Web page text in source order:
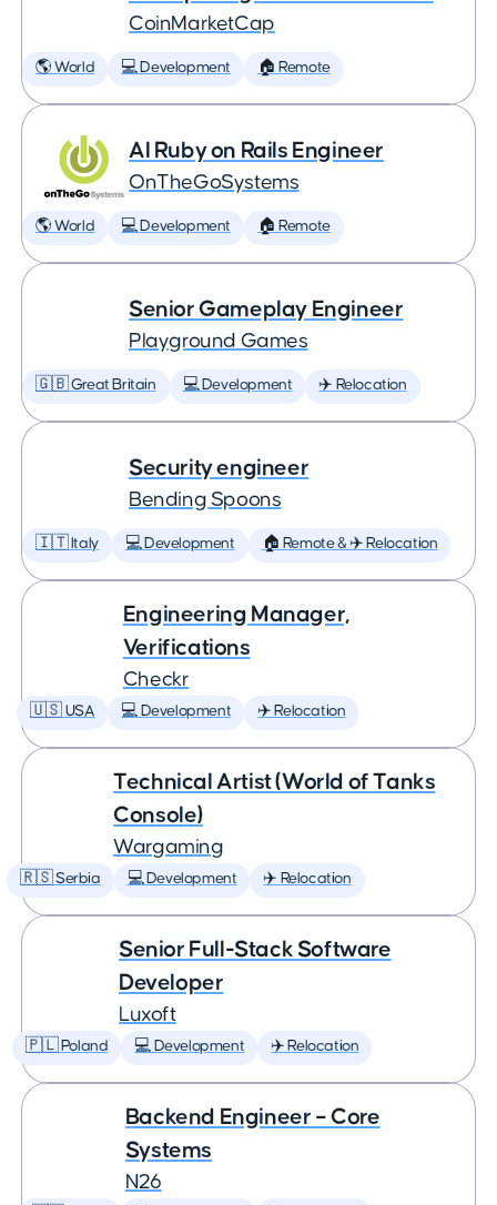
CoinMarketCap
🌎 World 💻 Development 🏠 Remote
AI Ruby on Rails Engineer
OnTheGoSystems
🌎 World 💻 Development 🏠 Remote
Senior Gameplay Engineer
Playground Games
🇬🇧 Great Britain 💻 Development ✈️ Relocation
Security engineer
Bending Spoons
🇮🇹 Italy 💻 Development 🏠 Remote & ✈️ Relocation
Engineering Manager,
Verifications
Checkr
🇺🇸 USA 💻 Development ✈️ Relocation
Technical Artist (World of Tanks
Console)
Wargaming
🇷🇸 Serbia 💻 Development ✈️ Relocation
Senior Full-Stack Software
Developer
Luxoft
🇵🇱 Poland 💻 Development ✈️ Relocation
Backend Engineer – Core
Systems
N26